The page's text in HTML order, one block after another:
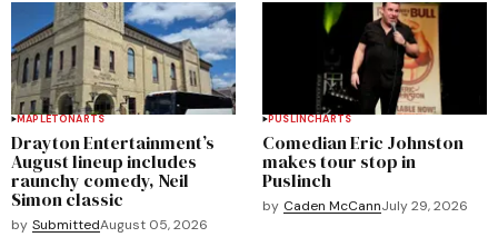
MAPLETONARTS
Drayton Entertainment’s
August lineup includes
raunchy comedy, Neil
Simon classic
by SubmittedAugust 05, 2026
PUSLINCHARTS
Comedian Eric Johnston
makes tour stop in
Puslinch
by Caden McCannJuly 29, 2026